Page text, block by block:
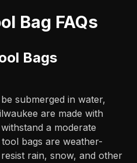
Bag FAQs
Bags
submerged in water,
are made with
a moderate
bags are weather-
rain, snow, and other